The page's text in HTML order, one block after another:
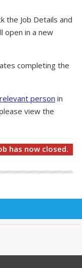
the Job Details and
open in a new
completing the
person in
view the
has now closed.